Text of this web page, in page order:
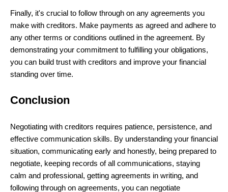
Finally, it's crucial to follow through on any agreements you
make with creditors. Make payments as agreed and adhere to
any other terms or conditions outlined in the agreement. By
demonstrating your commitment to fulfilling your obligations,
you can build trust with creditors and improve your financial
standing over time.
Conclusion
Negotiating with creditors requires patience, persistence, and
effective communication skills. By understanding your financial
situation, communicating early and honestly, being prepared to
negotiate, keeping records of all communications, staying
calm and professional, getting agreements in writing, and
following through on agreements, you can negotiate